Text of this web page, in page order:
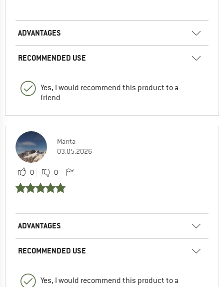
ADVANTAGES
RECOMMENDED USE
Yes, I would recommend this product to a
friend
Marita
03.05.2026
0 0
ADVANTAGES
RECOMMENDED USE
Yes, I would recommend this product to a